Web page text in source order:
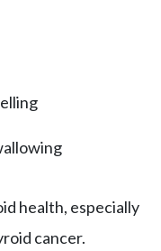
health, especially
cancer.